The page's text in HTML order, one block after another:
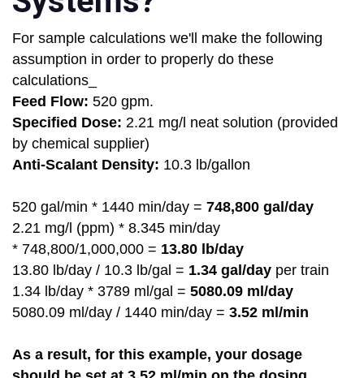
For sample calculations we'll make the following
assumption in order to properly do these
calculations_
Feed Flow: 520 gpm.
Specified Dose: 2.21 mg/l neat solution (provided
by chemical supplier)
Anti-Scalant Density: 10.3 lb/gallon
520 gal/min * 1440 min/day = 748,800 gal/day
2.21 mg/l (ppm) * 8.345 min/day
* 748,800/1,000,000 = 13.80 lb/day
13.80 lb/day / 10.3 lb/gal = 1.34 gal/day per train
1.34 lb/day * 3789 ml/gal = 5080.09 ml/day
5080.09 ml/day / 1440 min/day = 3.52 ml/min
As a result, for this example, your dosage